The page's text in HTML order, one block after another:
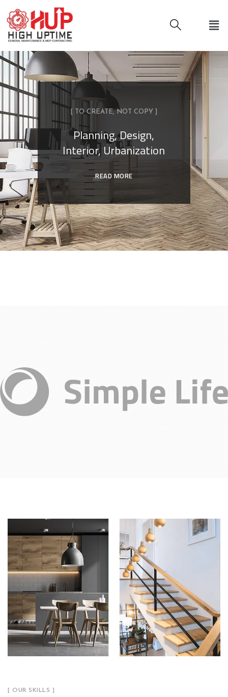
[ TO CREATE, NOT COPY ]
Planning, Design,
Interior, Urbanization
READ MORE
[ OUR SKILLS ]